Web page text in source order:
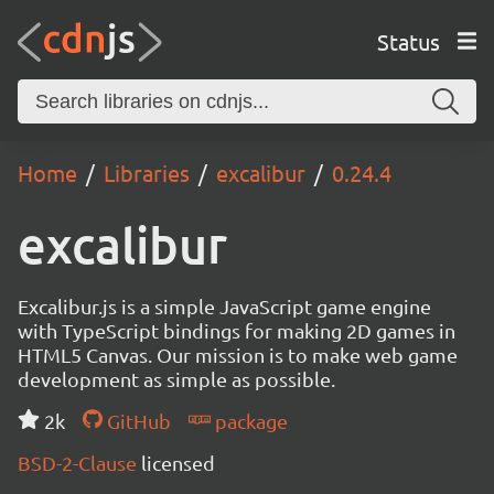
Status
Home Libraries excalibur 0.24.4
excalibur
Excalibur.js is a simple JavaScript game engine
with TypeScript bindings for making 2D games in
HTML5 Canvas. Our mission is to make web game
development as simple as possible.
2k
GitHub
package
BSD-2-Clause licensed